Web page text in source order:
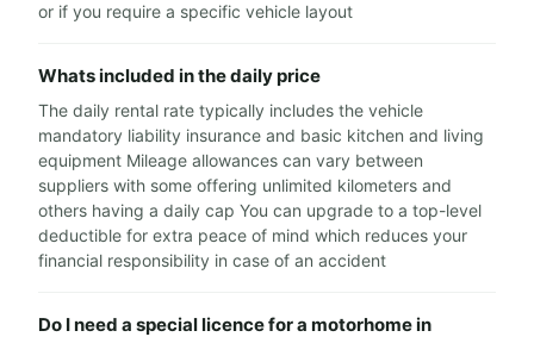
or if you require a specific vehicle layout
Whats included in the daily price
The daily rental rate typically includes the vehicle
mandatory liability insurance and basic kitchen and living
equipment Mileage allowances can vary between
suppliers with some offering unlimited kilometers and
others having a daily cap You can upgrade to a top-level
deductible for extra peace of mind which reduces your
financial responsibility in case of an accident
Do I need a special licence for a motorhome in